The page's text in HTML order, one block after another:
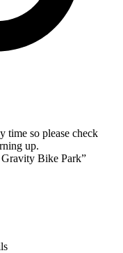
time so please check
up.
Bike Park”